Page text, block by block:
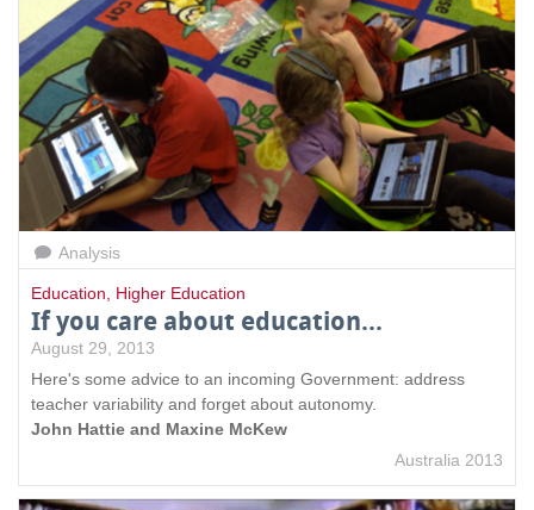
Analysis
Education Higher Education
If you care about education...
August 29, 2013
Here's some advice to an incoming Government: address
teacher variability and forget about autonomy.
John Hattie and Maxine McKew
Australia 2013